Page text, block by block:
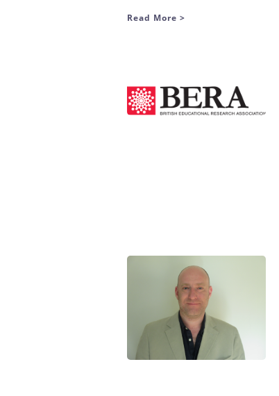
Read More >